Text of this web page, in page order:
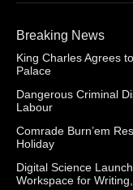
Breaking News
King Charles Agrees
Palace
Dangerous Criminal
Labour
Comrade Burn’em
Holiday
Digital Science
Workspace for